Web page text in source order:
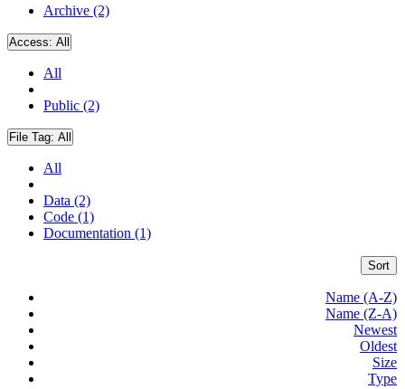
Archive (2)
Access: All
All
Public (2)
File Tag: All
All
Data (2)
Code (1)
Documentation (1)
Sort
Name (A-Z)
Name (Z-A)
Newest
Oldest
Size
Type